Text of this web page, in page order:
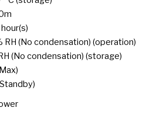
RH (No condensation) (operation)
(No condensation) (storage)